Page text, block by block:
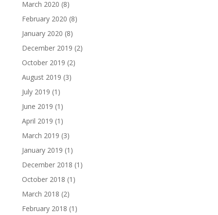
March 2020 (8)
February 2020 (8)
January 2020 (8)
December 2019 (2)
October 2019 (2)
August 2019 (3)
July 2019 (1)
June 2019 (1)
April 2019 (1)
March 2019 (3)
January 2019 (1)
December 2018 (1)
October 2018 (1)
March 2018 (2)
February 2018 (1)